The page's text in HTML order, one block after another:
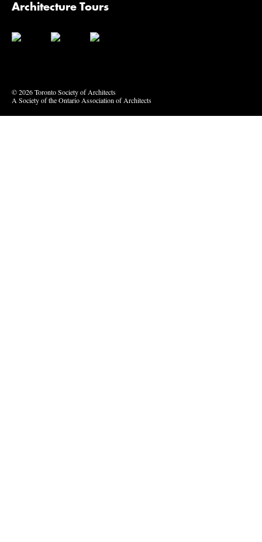
Architecture Tours
© 2026 Toronto Society of Architects
A Society of the Ontario Association of Architects